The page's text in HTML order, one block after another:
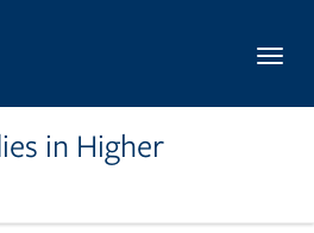
in Higher